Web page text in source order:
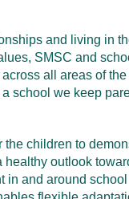
and living in
SMSC and
all areas of
school we keep
children to
outlook
and around